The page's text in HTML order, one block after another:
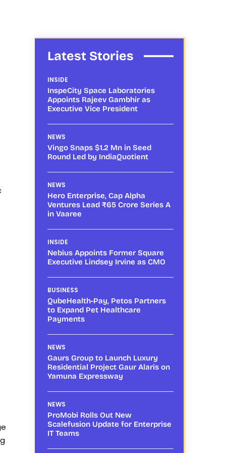
Latest Stories
INSIDE
InspeCity Space Laboratories
Appoints Rajeev Gambhir as
Executive Vice President
NEWS
Vingo Snaps $1.2 Mn in Seed
Round Led by IndiaQuotient
NEWS
Hero Enterprise, Cap Alpha
Ventures Lead ₹65 Crore Series A
in Vaaree
INSIDE
Nebius Appoints Former Square
Executive Lindsey Irvine as CMO
BUSINESS
QubeHealth-Pay, Petos Partners
to Expand Pet Healthcare
Payments
NEWS
Gaurs Group to Launch Luxury
Residential Project Gaur Alaris on
Yamuna Expressway
NEWS
ProMobi Rolls Out New
Scalefusion Update for Enterprise
IT Teams